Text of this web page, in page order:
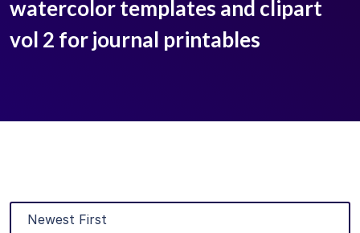
watercolor templates and clipart
vol 2 for journal printables